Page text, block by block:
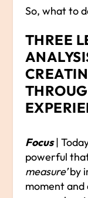
So, what to
THREE
Focus|
powerful
measure’by
moment